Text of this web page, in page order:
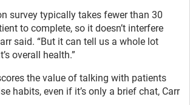
survey typically takes fewer than 30
to complete, so it doesn’t interfere
said. “But it can tell us a whole lot
overall health.”
the value of talking with patients
habits, even if it’s only a brief chat, Carr